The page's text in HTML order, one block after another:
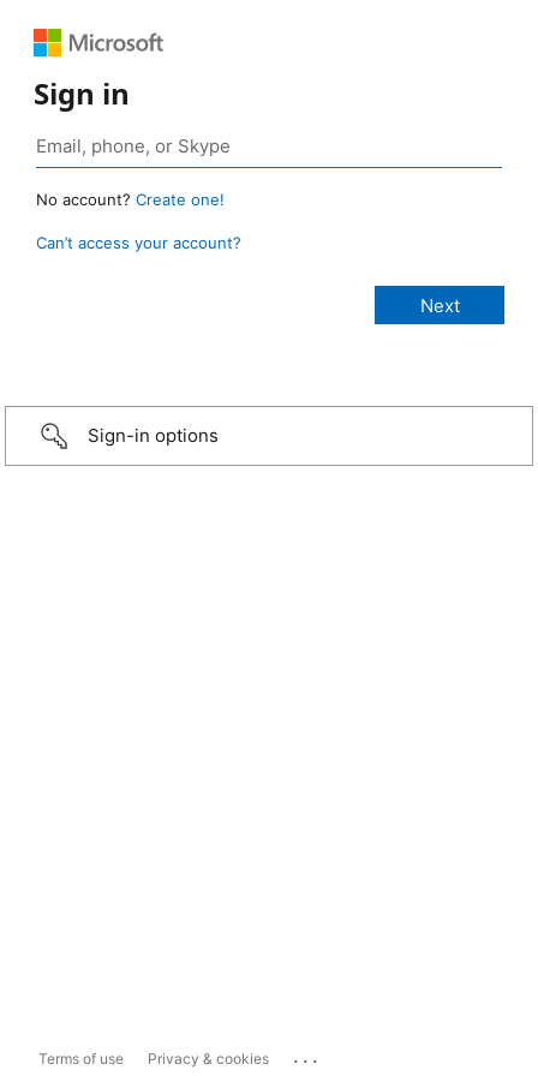
Sign in
No account? Create one!
Can’t access your account?
Sign-in options
Terms of use Privacy & cookies ...